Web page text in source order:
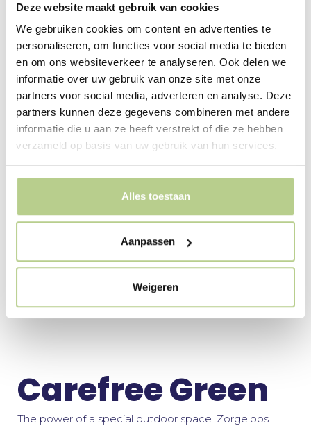
Deze website maakt gebruik van cookies
We gebruiken cookies om content en advertenties te
personaliseren, om functies voor social media te bieden
en om ons websiteverkeer te analyseren. Ook delen we
informatie over uw gebruik van onze site met onze
partners voor social media, adverteren en analyse. Deze
partners kunnen deze gegevens combineren met andere
informatie die u aan ze heeft verstrekt of die ze hebben
verzameld op basis van uw gebruik van hun services.
Alles toestaan
Aanpassen
Weigeren
our designs for public spaces, from parks to
communal gardens for housing associations.
More about park and
public space
Landscape
Buro Mien Ruys regularly works on large-scale green
structure and landscape plans. Respect for the original
cultural-historical landscape, renewal and creating a
future-proof landscape are central.
More about Landscape
Carefree Green
The power of a special outdoor space. Zorgeloos